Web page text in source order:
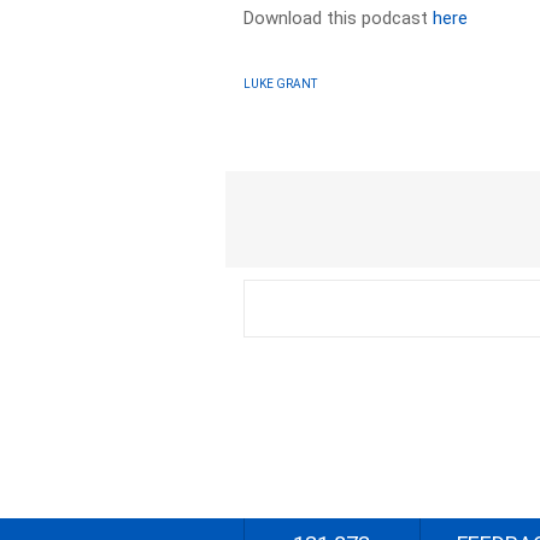
Download this podcasthere
LUKE GRANT